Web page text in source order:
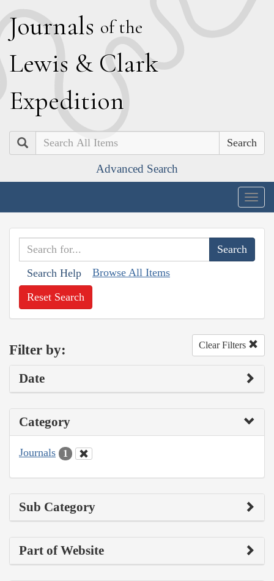
Journals of the
Lewis & Clark
Expedition
Search
Advanced Search
Search Help Browse All Items
Reset Search
Filter by: Clear Filters
Date
Category
Journals 1
Sub Category
Part of Website